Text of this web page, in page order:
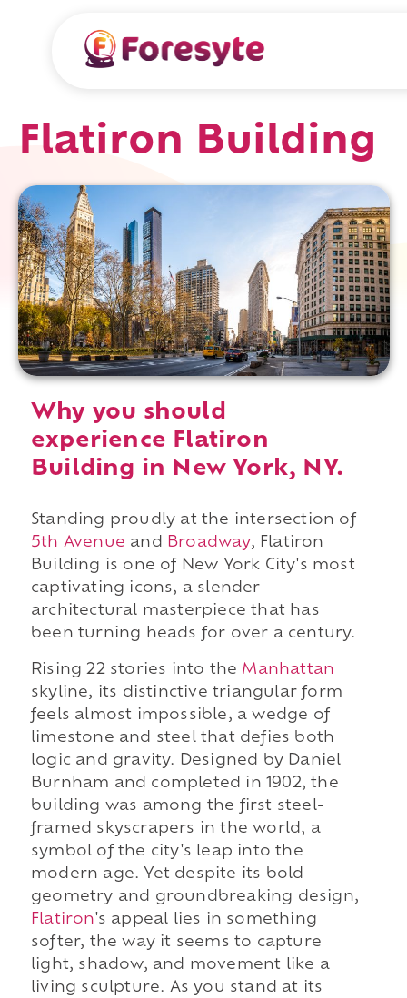
Flatiron Building
Why you should
experience Flatiron
Building in New York, NY.
Standing proudly at the intersection of
5th Avenue and Broadway, Flatiron
Building is one of New York City's most
captivating icons, a slender
architectural masterpiece that has
been turning heads for over a century.
Rising 22 stories into the Manhattan
skyline, its distinctive triangular form
feels almost impossible, a wedge of
limestone and steel that defies both
logic and gravity. Designed by Daniel
Burnham and completed in 1902, the
building was among the first steel-
framed skyscrapers in the world, a
symbol of the city's leap into the
modern age. Yet despite its bold
geometry and groundbreaking design,
Flatiron's appeal lies in something
softer, the way it seems to capture
light, shadow, and movement like a
living sculpture. As you stand at its